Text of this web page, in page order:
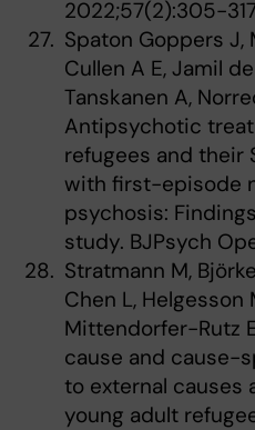
2022;57(2):305-
Spaton Goppers
Cullen A E, Jamil
Tanskanen A,
Antipsychotic
refugees and their
with first-episode
psychosis:
study. BJPsych
Stratmann M,
Chen L, Helgesson
Mittendorfer-Rutz
cause and cause-
to external causes
young adult